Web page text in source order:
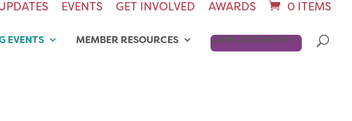
EVENTS GET INVOLVED AWARDS 0 ITEMS
EVENTS MEMBER RESOURCES JOIN OR RENEW